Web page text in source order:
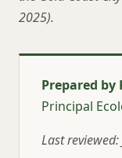
2025).
Prepared by
Principal
Last